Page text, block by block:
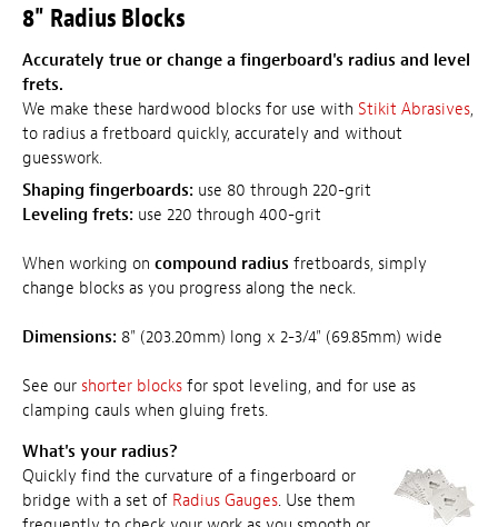
8" Radius Blocks
Accurately true or change a fingerboard's radius and level
frets.
We make these hardwood blocks for use with Stikit Abrasives,
to radius a fretboard quickly, accurately and without
guesswork.
Shaping fingerboards: use 80 through 220-grit
Leveling frets: use 220 through 400-grit
When working on compound radius fretboards, simply
change blocks as you progress along the neck.
Dimensions: 8" (203.20mm) long x 2-3/4" (69.85mm) wide
See our shorter blocks for spot leveling, and for use as
clamping cauls when gluing frets.
What's your radius?
Quickly find the curvature of a fingerboard or
bridge with a set of Radius Gauges. Use them